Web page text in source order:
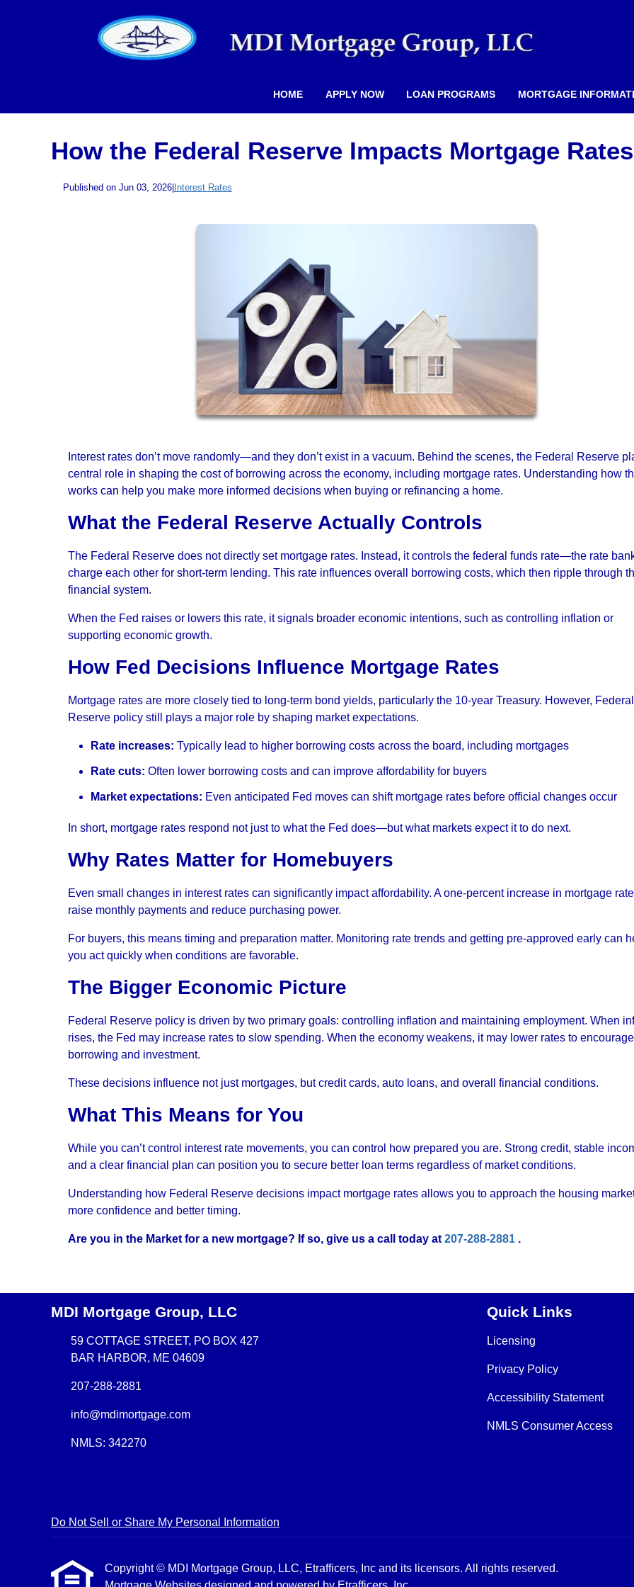
HOME APPLY NOW LOAN PROGRAMS MORTGAGE
How the Federal Reserve Impacts Mortgage Rates
Published on Jun 03, 2026| Interest Rates
Interest rates don’t move randomly—and they don’t exist in a vacuum. Behind the scenes, the Federal Reserve
central role in shaping the cost of borrowing across the economy, including mortgage rates. Understanding how
works can help you make more informed decisions when buying or refinancing a home.
What the Federal Reserve Actually Controls
The Federal Reserve does not directly set mortgage rates. Instead, it controls the federal funds rate—the rate
charge each other for short-term lending. This rate influences overall borrowing costs, which then ripple through
financial system.
When the Fed raises or lowers this rate, it signals broader economic intentions, such as controlling inflation or
supporting economic growth.
How Fed Decisions Influence Mortgage Rates
Mortgage rates are more closely tied to long-term bond yields, particularly the 10-year Treasury. However, Federal
Reserve policy still plays a major role by shaping market expectations.
Rate increases: Typically lead to higher borrowing costs across the board, including mortgages
Rate cuts: Often lower borrowing costs and can improve affordability for buyers
Market expectations: Even anticipated Fed moves can shift mortgage rates before official changes occur
In short, mortgage rates respond not just to what the Fed does—but what markets expect it to do next.
Why Rates Matter for Homebuyers
Even small changes in interest rates can significantly impact affordability. A one-percent increase in mortgage
raise monthly payments and reduce purchasing power.
For buyers, this means timing and preparation matter. Monitoring rate trends and getting pre-approved early can
you act quickly when conditions are favorable.
The Bigger Economic Picture
Federal Reserve policy is driven by two primary goals: controlling inflation and maintaining employment. When
rises, the Fed may increase rates to slow spending. When the economy weakens, it may lower rates to encourage
borrowing and investment.
These decisions influence not just mortgages, but credit cards, auto loans, and overall financial conditions.
What This Means for You
While you can’t control interest rate movements, you can control how prepared you are. Strong credit, stable
and a clear financial plan can position you to secure better loan terms regardless of market conditions.
Understanding how Federal Reserve decisions impact mortgage rates allows you to approach the housing
more confidence and better timing.
Are you in the Market for a new mortgage? If so, give us a call today at 207-288-2881 .
MDI Mortgage Group, LLC
59 COTTAGE STREET, PO BOX 427
BAR HARBOR, ME 04609
207-288-2881
info@mdimortgage.com
NMLS: 342270
Quick Links
Licensing
Privacy Policy
Accessibility Statement
NMLS Consumer Access
Do Not Sell or Share My Personal Information
Copyright © MDI Mortgage Group, LLC, Etrafficers, Inc and its licensors. All rights reserved.